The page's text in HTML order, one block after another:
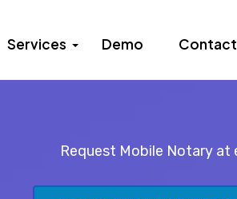
Services Demo Contact
Request Mobile Notary at